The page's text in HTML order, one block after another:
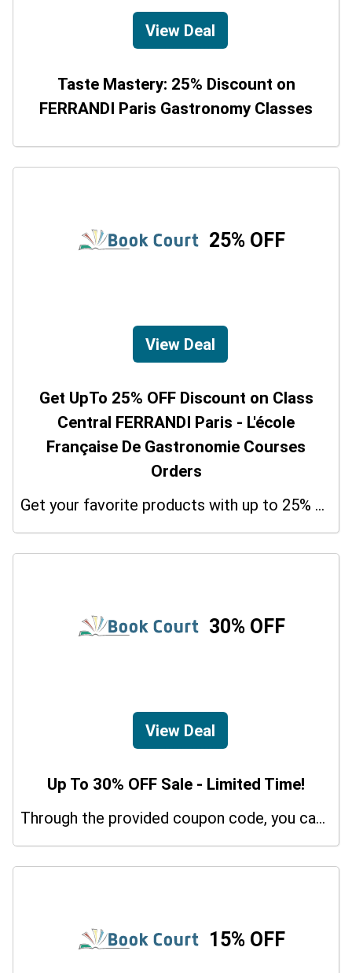
View Deal
Taste Mastery: 25% Discount on
FERRANDI Paris Gastronomy Classes
25% OFF
View Deal
Get UpTo 25% OFF Discount on Class
Central FERRANDI Paris - L'école
Française De Gastronomie Courses
Orders
Get your favorite products with up to 25% on your orders. So don't miss the chance.
30% OFF
View Deal
Up To 30% OFF Sale - Limited Time!
Through the provided coupon code, you can get up to a 30% discount on selected items.
15% OFF